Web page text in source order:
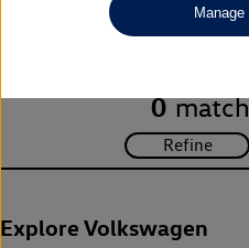
search criteria. Please amend
0
Explore Volkswagen
Manage